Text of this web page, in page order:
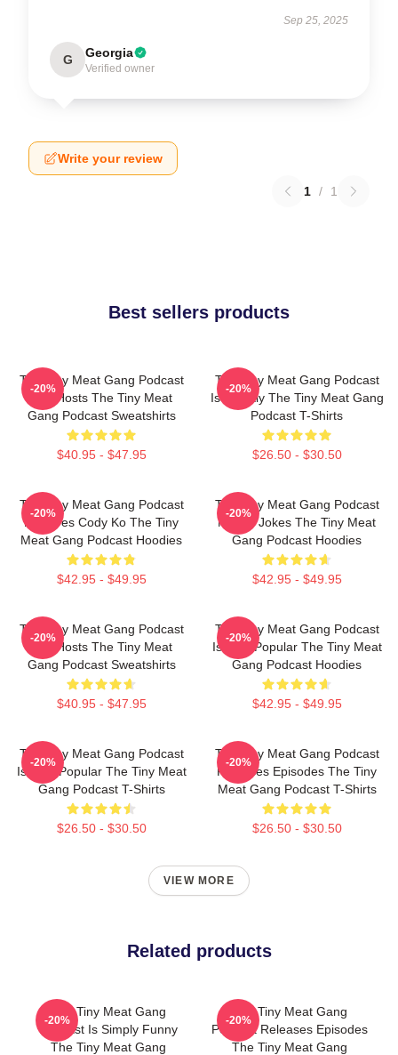
Sep 25, 2025
G Georgia
Verified owner
Write your review
1 / 1
Best sellers products
The Tiny Meat Gang Podcast
Has Hosts The Tiny Meat
Gang Podcast Sweatshirts
$40.95 - $47.95
-20%
The Tiny Meat Gang Podcast
Is Weekly The Tiny Meat Gang
Podcast T-Shirts
$26.50 - $30.50
-20%
The Tiny Meat Gang Podcast
Features Cody Ko The Tiny
Meat Gang Podcast Hoodies
$42.95 - $49.95
-20%
The Tiny Meat Gang Podcast
Makes Jokes The Tiny Meat
Gang Podcast Hoodies
$42.95 - $49.95
-20%
The Tiny Meat Gang Podcast
Has Hosts The Tiny Meat
Gang Podcast Sweatshirts
$40.95 - $47.95
-20%
The Tiny Meat Gang Podcast
Is Very Popular The Tiny Meat
Gang Podcast Hoodies
$42.95 - $49.95
-20%
The Tiny Meat Gang Podcast
Is Very Popular The Tiny Meat
Gang Podcast T-Shirts
$26.50 - $30.50
-20%
The Tiny Meat Gang Podcast
Releases Episodes The Tiny
Meat Gang Podcast T-Shirts
$26.50 - $30.50
-20%
VIEW MORE
Related products
The Tiny Meat Gang
Podcast Is Simply Funny
The Tiny Meat Gang
-20%
The Tiny Meat Gang
Podcast Releases Episodes
The Tiny Meat Gang
-20%